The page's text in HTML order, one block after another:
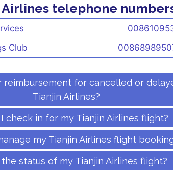
telephone
Club
for cancelled or
Tianjin Airlines?
check in for my Tianjin Airlines flight?
my Tianjin Airlines flight
status of my Tianjin Airlines flight?